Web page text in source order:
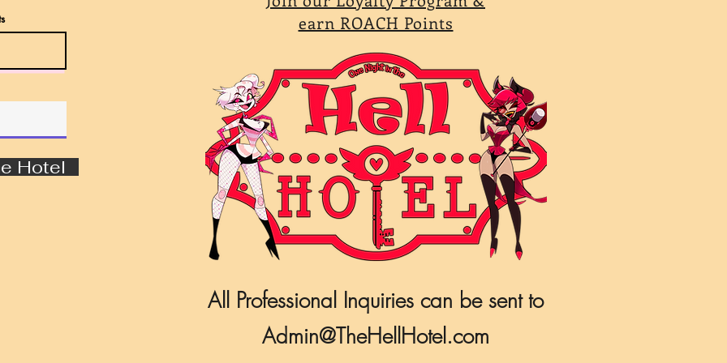
earn ROACH Points
Hotel
All Professional Inquiries can be sent to
Admin@TheHellHotel.com